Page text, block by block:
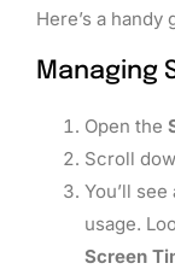
Here’s a
Managing
Open the
Scroll
You’ll
usage.
Screen